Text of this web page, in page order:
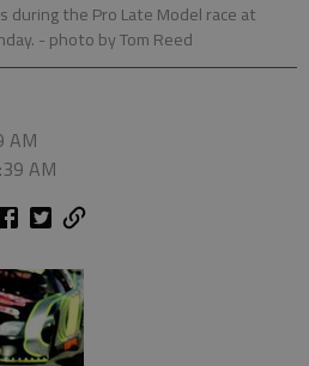
during the Pro Late Model race at
- photo by Tom Reed
AM
AM